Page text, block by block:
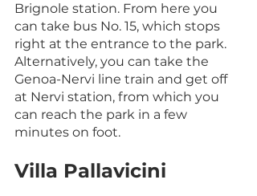
Brignole station. From here you
can take bus No. 15, which stops
right at the entrance to the park.
Alternatively, you can take the
Genoa-Nervi line train and get off
at Nervi station, from which you
can reach the park in a few
minutes on foot.
Villa Pallavicini